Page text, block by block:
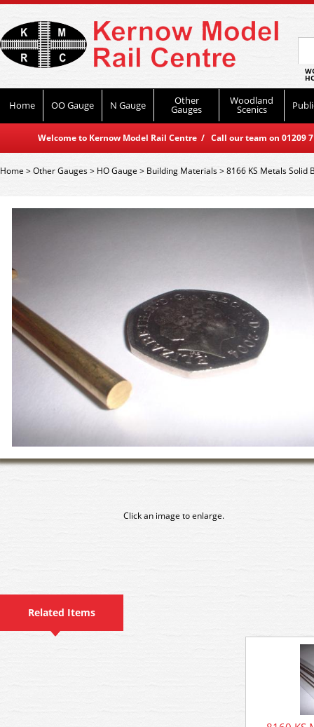
Home OO Gauge N Gauge Other
Gauges
Woodland
Scenics
Welcome to Kernow Model Rail Centre / Call our team on
Home>Other Gauges> HO Gauge > Building Materials>8166 KS Metals Solid
Click an image to enlarge.
Related Items